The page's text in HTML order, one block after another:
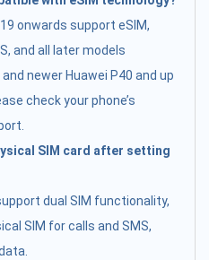
onwards support eSIM,
and all later models
newer Huawei P40 and up
check your phone’s
SIM card after setting
dual SIM functionality,
SIM for calls and SMS,